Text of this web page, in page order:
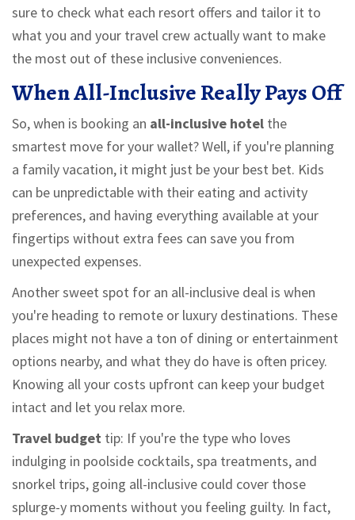
sure to check what each resort offers and tailor it to
what you and your travel crew actually want to make
the most out of these inclusive conveniences.
When All-Inclusive Really Pays Off
So, when is booking an all-inclusive hotel the
smartest move for your wallet? Well, if you're planning
a family vacation, it might just be your best bet. Kids
can be unpredictable with their eating and activity
preferences, and having everything available at your
fingertips without extra fees can save you from
unexpected expenses.
Another sweet spot for an all-inclusive deal is when
you're heading to remote or luxury destinations. These
places might not have a ton of dining or entertainment
options nearby, and what they do have is often pricey.
Knowing all your costs upfront can keep your budget
intact and let you relax more.
Travel budget tip: If you're the type who loves
indulging in poolside cocktails, spa treatments, and
snorkel trips, going all-inclusive could cover those
splurge-y moments without you feeling guilty. In fact,